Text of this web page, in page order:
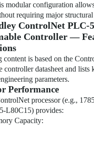
modular configuration
requiring major structural
ControlNet PLC-5
Controller —
is based on the
controller datasheet and lists
parameters.
Performance
processor (e.g.,
L80C15) provides:
Capacity: